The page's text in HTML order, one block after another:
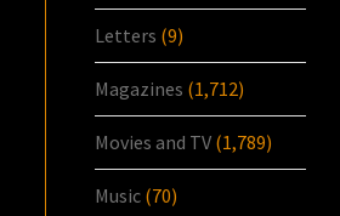
Letters (9)
Magazines (1,712)
Movies and TV (1,789)
Music (70)